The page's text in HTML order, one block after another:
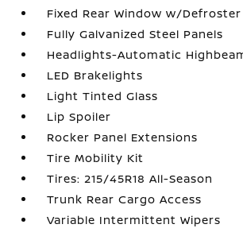
Fixed Rear Window w/Defroster
Fully Galvanized Steel Panels
Headlights-Automatic
LED Brakelights
Light Tinted Glass
Lip Spoiler
Rocker Panel Extensions
Tire Mobility Kit
Tires: 215/45R18 All-Season
Trunk Rear Cargo Access
Variable Intermittent Wipers